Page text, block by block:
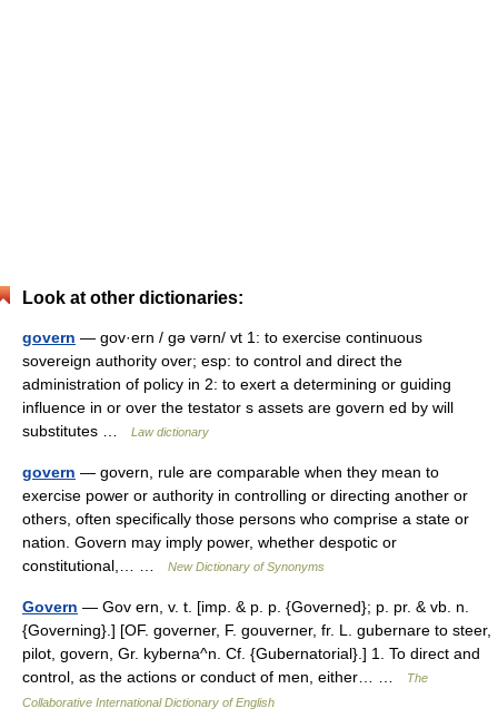
Look at other dictionaries:
govern — gov·ern / gə vərn/ vt 1: to exercise continuous
sovereign authority over; esp: to control and direct the
administration of policy in 2: to exert a determining or guiding
influence in or over the testator s assets are govern ed by will
substitutes …
Law dictionary
govern — govern, rule are comparable when they mean to
exercise power or authority in controlling or directing another or
others, often specifically those persons who comprise a state or
nation. Govern may imply power, whether despotic or
constitutional,… …
New Dictionary of Synonyms
Govern — Gov ern, v. t. [imp. & p. p. {Governed}; p. pr. & vb. n.
{Governing}.] [OF. governer, F. gouverner, fr. L. gubernare to steer,
pilot, govern, Gr. kyberna^n. Cf. {Gubernatorial}.] 1. To direct and
control, as the actions or conduct of men, either… …
The
Collaborative International Dictionary of English